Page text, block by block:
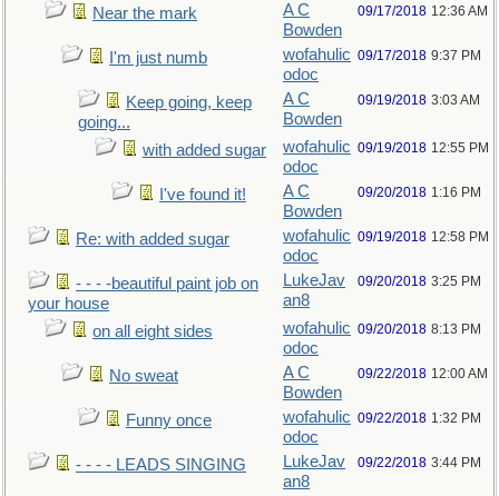
Near the mark
A C
Bowden
09/17/2018 12:36 AM
I'm just numb
wofahulic
odoc
09/17/2018 9:37 PM
Keep going, keep
going...
A C
Bowden
09/19/2018 3:03 AM
with added sugar
wofahulic
odoc
09/19/2018 12:55 PM
I've found it!
A C
Bowden
09/20/2018 1:16 PM
Re: with added sugar
wofahulic
odoc
09/19/2018 12:58 PM
- - - -beautiful paint job on
your house
LukeJav
an8
09/20/2018 3:25 PM
on all eight sides
wofahulic
odoc
09/20/2018 8:13 PM
No sweat
A C
Bowden
09/22/2018 12:00 AM
Funny once
wofahulic
odoc
09/22/2018 1:32 PM
- - - - LEADS SINGING
LukeJav
an8
09/22/2018 3:44 PM